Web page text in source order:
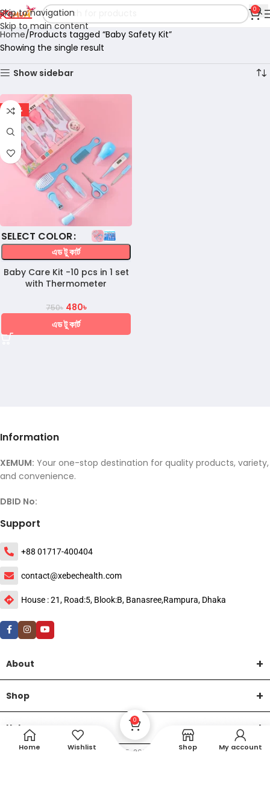
Skip to navigation
Skip to main content
0
Home Products tagged “Baby Safety Kit”
Showing the single result
Show sidebar
-36%
COLOR
এড টু কার্ট
Baby Care Kit -10 pcs in 1 set
with Thermometer
750৳ 480৳
এড টু কার্ট
Information
XEMUM: Your one-stop destination for quality products, variety,
and convenience.
DBID No:
Support
+88 01717-400404
contact@xebechealth.com
House : 21, Road:5, Blook:B, Banasree,Rampura, Dhaka
About
Shop
Help
XEMUM All Rights Reserved | ©2015-2026 | Developed by DTech Creative
Home Wishlist
0
Shop My account